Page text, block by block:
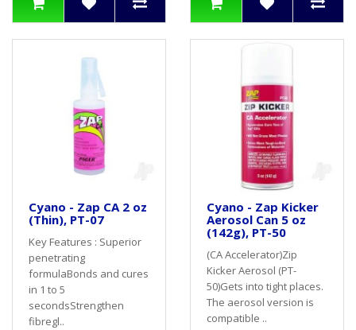
Cyano - Zap CA 2 oz
(Thin), PT-07
Key Features : Superior
penetrating
formulaBonds and cures
in 1 to 5
secondsStrengthen
fibregl..
Cyano - Zap Kicker
Aerosol Can 5 oz
(142g), PT-50
(CA Accelerator)Zip
Kicker Aerosol (PT-
50)Gets into tight places.
The aerosol version is
compatible ..